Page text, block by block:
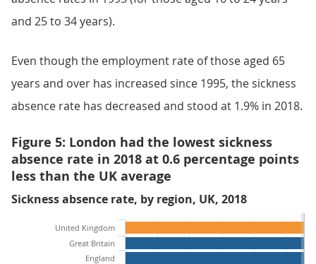
and 25 to 34 years).
Even though the employment rate of those aged 65
years and over has increased since 1995, the sickness
absence rate has decreased and stood at 1.9% in 2018.
Figure 5: London had the lowest sickness
absence rate in 2018 at 0.6 percentage points
less than the UK average
Sickness absence rate, by region, UK, 2018
United Kingdom
Great Britain
England